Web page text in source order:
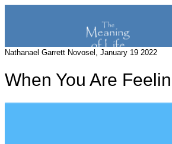
Nathanael Garrett Novosel, January 19 2022
When You Are